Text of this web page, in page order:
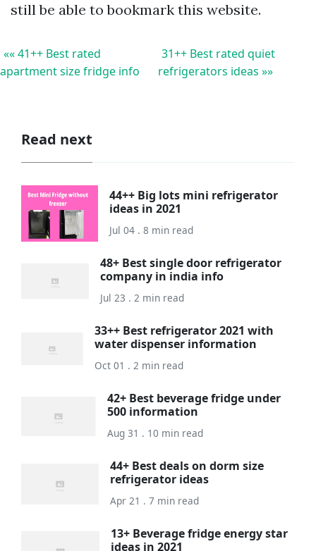
still be able to bookmark this website.
«« 41++ Best rated
apartment size fridge info
31++ Best rated quiet
refrigerators ideas »»
Read next
44++ Big lots mini refrigerator
ideas in 2021
Jul 04 . 8 min read
48+ Best single door refrigerator
company in india info
Jul 23 . 2 min read
33++ Best refrigerator 2021 with
water dispenser information
Oct 01 . 2 min read
42+ Best beverage fridge under
500 information
Aug 31 . 10 min read
44+ Best deals on dorm size
refrigerator ideas
Apr 21 . 7 min read
13+ Beverage fridge energy star
ideas in 2021